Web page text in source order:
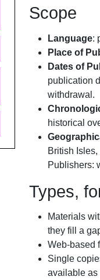
Scope
Language:
Place of
Dates of
publication
withdrawal.
historical
British
Publishers:
Types,
Materials
they fill a
Web-based
Single
available as